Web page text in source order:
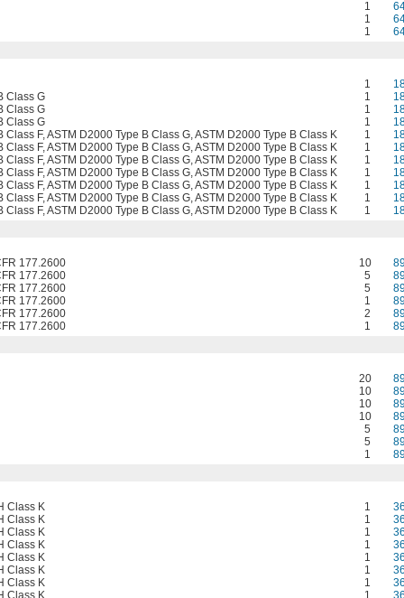
1
1
1
1
Class G 1
Class G 1
Class G 1
Class F, ASTM D2000 Type B Class G, ASTM D2000 Type B Class K 1
Class F, ASTM D2000 Type B Class G, ASTM D2000 Type B Class K 1
Class F, ASTM D2000 Type B Class G, ASTM D2000 Type B Class K 1
Class F, ASTM D2000 Type B Class G, ASTM D2000 Type B Class K 1
Class F, ASTM D2000 Type B Class G, ASTM D2000 Type B Class K 1
Class F, ASTM D2000 Type B Class G, ASTM D2000 Type B Class K 1
Class F, ASTM D2000 Type B Class G, ASTM D2000 Type B Class K 1
177.2600 10
177.2600 5
177.2600 5
177.2600 1
177.2600 2
177.2600 1
20
10
10
10
5
5
1
Class K 1
Class K 1
Class K 1
Class K 1
Class K 1
Class K 1
Class K 1
Class K 1